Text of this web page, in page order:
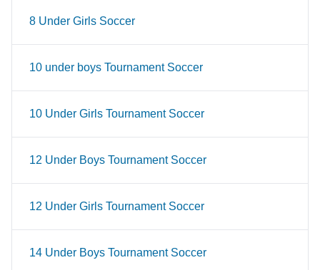
8 Under Girls Soccer
10 under boys Tournament Soccer
10 Under Girls Tournament Soccer
12 Under Boys Tournament Soccer
12 Under Girls Tournament Soccer
14 Under Boys Tournament Soccer